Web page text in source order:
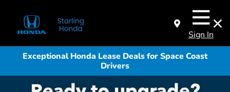
Sign In
Exceptional Honda Lease Deals for Space Coast
Drivers